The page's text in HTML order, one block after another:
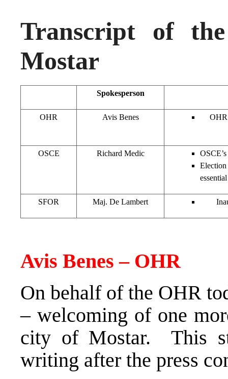
Transcript of
Mostar
Spokesperson
OHR Avis Benes OHR
OSCE Richard Medic
Election
SFOR Maj. De Lambert
Avis Benes – OHR
On behalf of the OHR
– welcoming of one
city of Mostar. This
writing after the press